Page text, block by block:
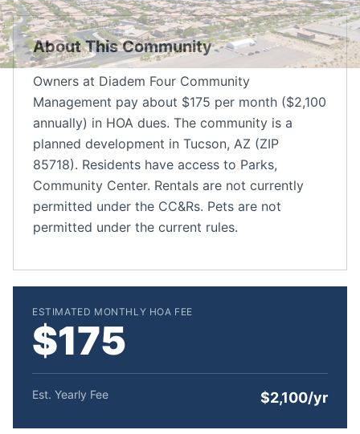
About This Community
Owners at Diadem Four Community
Management pay about $175 per month ($2,100
annually) in HOA dues. The community is a
planned development in Tucson, AZ (ZIP
85718). Residents have access to Parks,
Community Center. Rentals are not currently
permitted under the CC&Rs. Pets are not
permitted under the current rules.
ESTIMATED MONTHLY HOA FEE
$175
Est. Yearly Fee $2,100/yr